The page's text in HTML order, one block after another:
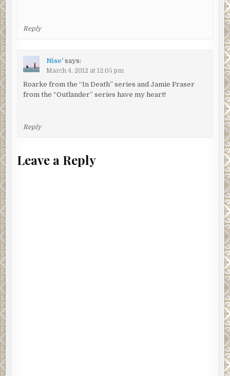
Reply
Nise' says:
March 4, 2012 at 12:05 pm
Roarke from the “In Death” series and Jamie Fraser
from the “Outlander” series have my heart!
Reply
Leave a Reply